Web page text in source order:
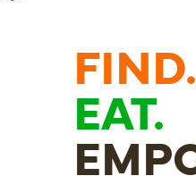
FIND.
EAT.